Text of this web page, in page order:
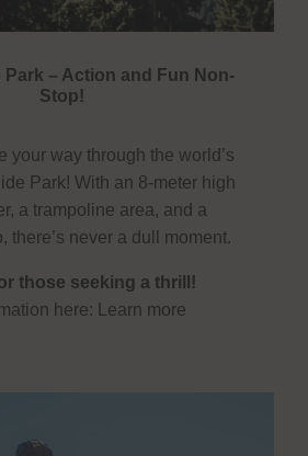
Park – Action and Fun Non-
Stop!
your way through the world’s
Park! With an 8-meter high
a trampoline area, and a
there’s never a dull moment.
those seeking a thrill!
here:
Learn more